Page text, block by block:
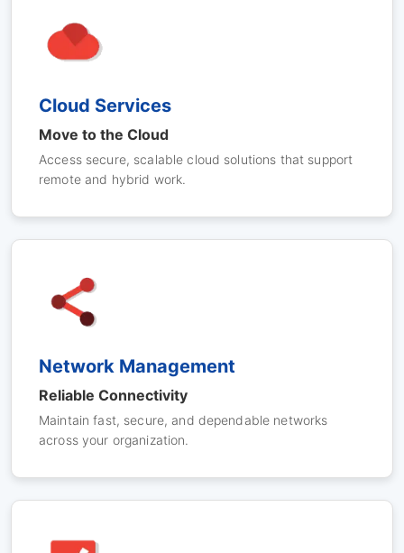
Cloud Services
Move to the Cloud
Access secure, scalable cloud solutions that support
remote and hybrid work.
Network Management
Reliable Connectivity
Maintain fast, secure, and dependable networks
across your organization.